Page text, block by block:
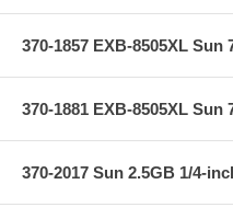
370-1857 EXB-8505XL Sun
370-1881 EXB-8505XL Sun
370-2017 Sun 2.5GB 1/4-